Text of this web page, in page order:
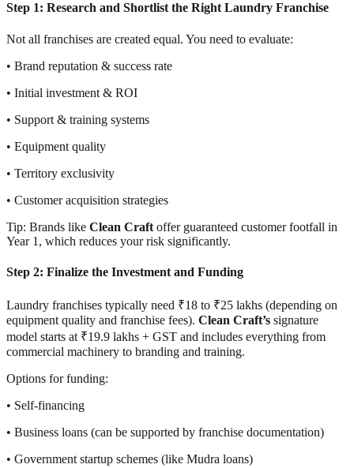
Step 1: Research and Shortlist the Right Laundry Franchise
Not all franchises are created equal. You need to evaluate:
• Brand reputation & success rate
• Initial investment & ROI
• Support & training systems
• Equipment quality
• Territory exclusivity
• Customer acquisition strategies
Tip: Brands like Clean Craft offer guaranteed customer footfall in
Year 1, which reduces your risk significantly.
Step 2: Finalize the Investment and Funding
Laundry franchises typically need ₹18 to ₹25 lakhs (depending on
equipment quality and franchise fees). Clean Craft’s signature
model starts at ₹19.9 lakhs + GST and includes everything from
commercial machinery to branding and training.
Options for funding:
• Self-financing
• Business loans (can be supported by franchise documentation)
• Government startup schemes (like Mudra loans)